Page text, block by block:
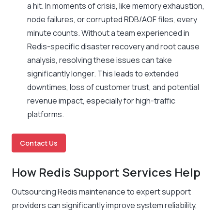
a hit. In moments of crisis, like memory exhaustion,
node failures, or corrupted RDB/AOF files, every
minute counts. Without a team experienced in
Redis-specific disaster recovery and root cause
analysis, resolving these issues can take
significantly longer. This leads to extended
downtimes, loss of customer trust, and potential
revenue impact, especially for high-traffic
platforms.
Contact Us
How Redis Support Services Help
Outsourcing Redis maintenance to expert support
providers can significantly improve system reliability,